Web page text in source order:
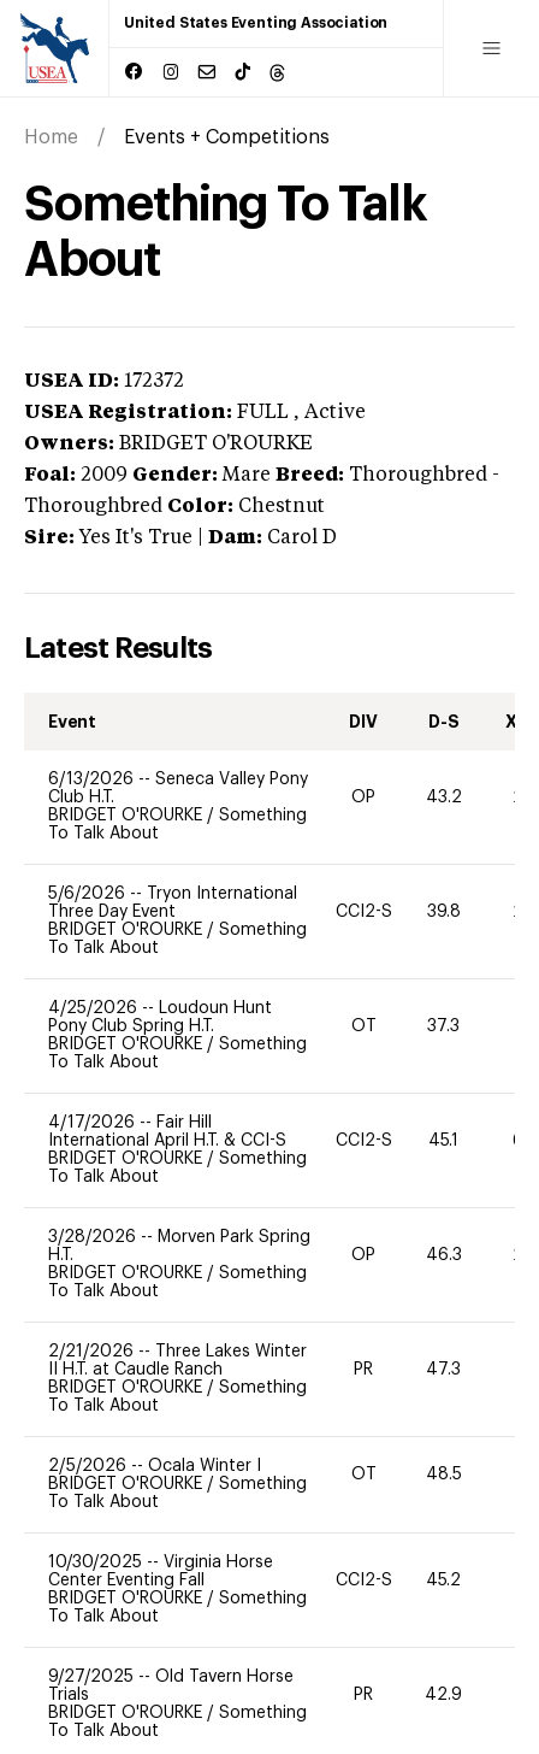
United States Eventing Association
Home Events + Competitions
Something To Talk
About
USEA ID: 172372
USEA Registration: FULL , Active
Owners: BRIDGET O'ROURKE
Foal: 2009 Gender: Mare Breed: Thoroughbred -
Thoroughbred Color: Chestnut
Sire: Yes It's True Dam: Carol D
Latest Results
Event DIV D-S XC-
6/13/2026 -- Seneca Valley Pony
Club H.T.
BRIDGET O'ROURKE / Something
To Talk About
OP 43.2 20
5/6/2026 --
Tryon International
Three Day Event
BRIDGET O'ROURKE / Something
To Talk About
CCI2-S 39.8 20
4/25/2026 -- Loudoun Hunt
Pony Club Spring H.T.
BRIDGET O'ROURKE / Something
To Talk About
OT 37.3
4/17/2026 -- Fair Hill
International April H.T. & CCI-S
BRIDGET O'ROURKE / Something
To Talk About
CCI2-S 45.1 60
3/28/2026 -- Morven Park Spring
H.T.
BRIDGET O'ROURKE / Something
To Talk About
OP 46.3 20
2/21/2026 --
Three Lakes Winter
II H.T. at Caudle Ranch
BRIDGET O'ROURKE / Something
To Talk About
PR 47.3
2/5/2026 -- Ocala Winter I
BRIDGET O'ROURKE / Something
To Talk About
OT 48.5
10/30/2025 -- Virginia Horse
Center Eventing Fall
BRIDGET O'ROURKE / Something
To Talk About
CCI2-S 45.2
9/27/2025 -- Old Tavern Horse
Trials
BRIDGET O'ROURKE / Something
To Talk About
PR 42.9